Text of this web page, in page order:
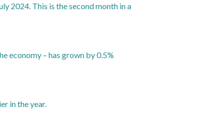
2024. This is the second month in a
economy – has grown by 0.5%
in the year.